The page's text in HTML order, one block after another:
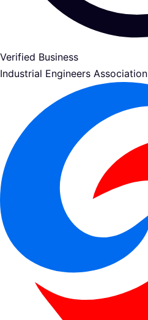
Verified Business
Industrial Engineers Association